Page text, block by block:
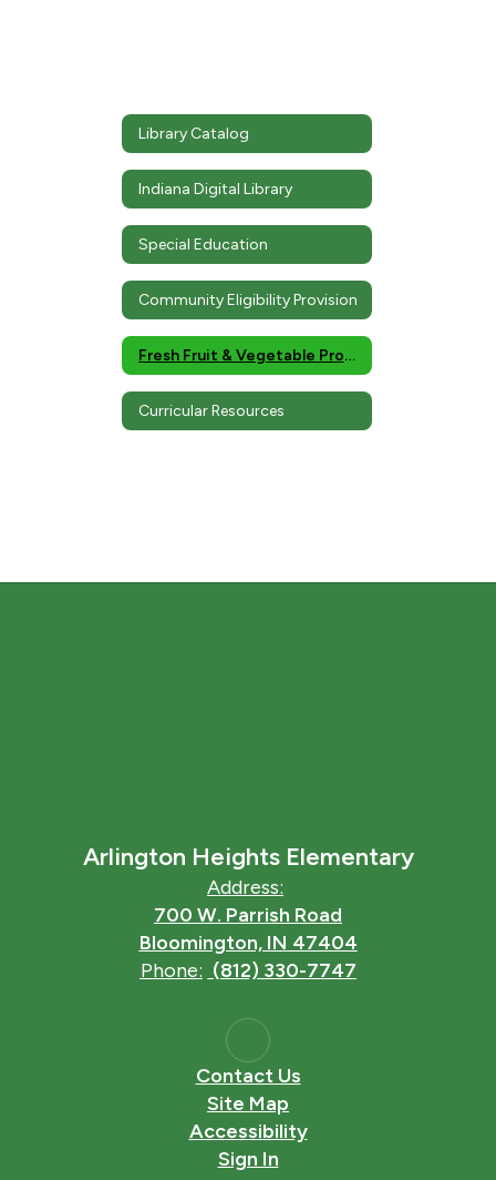
Library Catalog
Indiana Digital Library
Special Education
Community Eligibility Provision
Fresh Fruit & Vegetable Program
Curricular Resources
Arlington Heights Elementary
Address:
700 W. Parrish Road
Bloomington, IN 47404
Phone: (812) 330-7747
Contact Us
Site Map
Accessibility
Sign In